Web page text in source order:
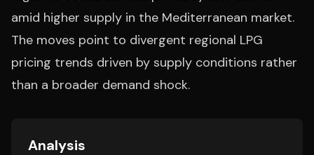
amid higher supply in the Mediterranean market.
The moves point to divergent regional LPG
pricing trends driven by supply conditions rather
than a broader demand shock.
Analysis